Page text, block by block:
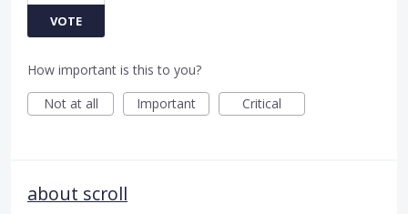
VOTE
How important is this to you?
Not at all
Important Critical
about scroll